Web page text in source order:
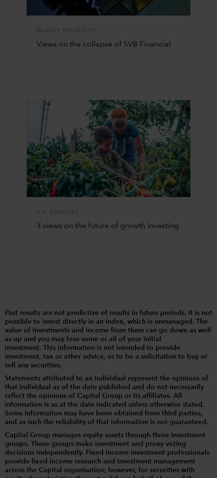
MARKET VOLATILITY
Views on the collapse of SVB Financial
U.S. EQUITIES
3 views on the future of growth investing
Past results are not predictive of results in future periods. It is not
possible to invest directly in an index, which is unmanaged. The
value of investments and income from them can go down as well
as up and you may lose some or all of your initial
investment. This information is not intended to provide
investment, tax or other advice, or to be a solicitation to buy or
sell any securities.
Statements attributed to an individual represent the opinions of
that individual as of the date published and do not necessarily
reflect the opinions of Capital Group or its affiliates. All
information is as at the date indicated unless otherwise stated.
Some information may have been obtained from third parties,
and as such the reliability of that information is not guaranteed.
Capital Group manages equity assets through three investment
groups. These groups make investment and proxy voting
decisions independently. Fixed income investment professionals
provide fixed income research and investment management
across the Capital organisation; however, for securities with